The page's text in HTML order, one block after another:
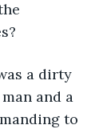
and a
to